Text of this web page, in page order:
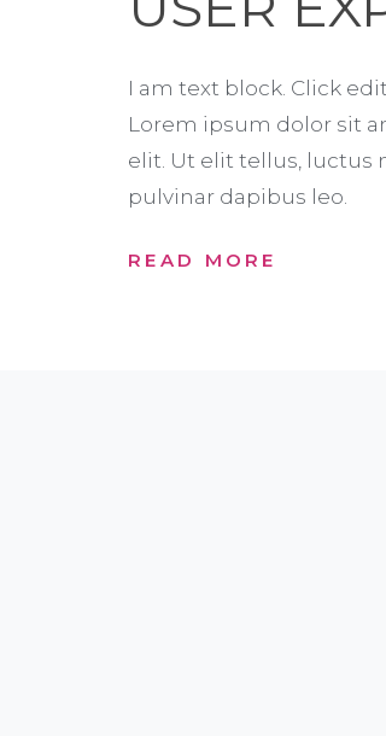
I am text block. Click
Lorem ipsum dolor sit
elit. Ut elit tellus, luctus
pulvinar dapibus leo.
READ MORE